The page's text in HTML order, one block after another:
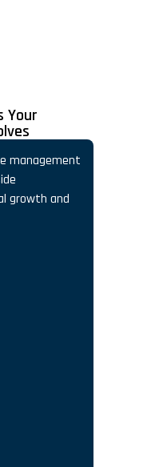
Your
management
growth and